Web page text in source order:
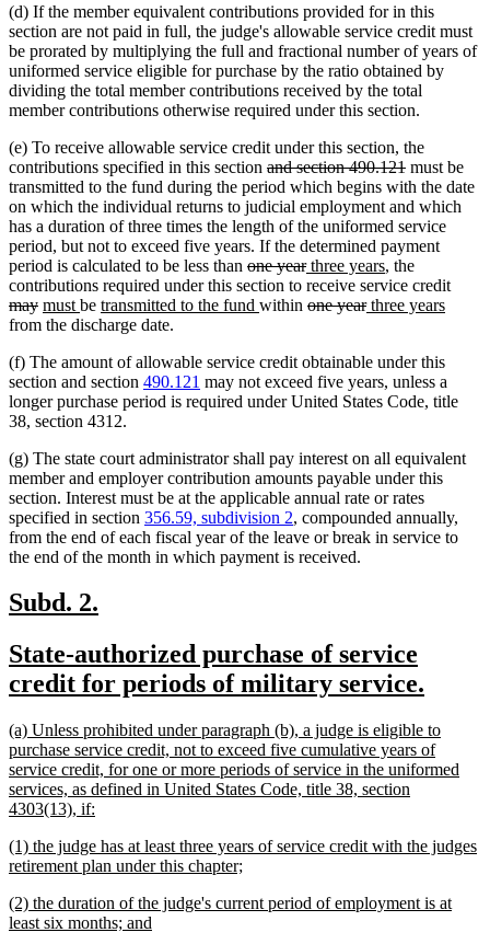
(d) If the member equivalent contributions provided for in this
section are not paid in full, the judge's allowable service credit must
be prorated by multiplying the full and fractional number of years of
uniformed service eligible for purchase by the ratio obtained by
dividing the total member contributions received by the total
member contributions otherwise required under this section.
(e) To receive allowable service credit under this section, the
contributions specified in this section deleted
text
begin
and section 490.121deleted
text
end
must be
transmitted to the fund during the period which begins with the date
on which the individual returns to judicial employment and which
has a duration of three times the length of the uniformed service
period, but not to exceed five years. If the determined payment
period is calculated to be less than deleted
text
begin
one yeardeleted
text
end
new
text
begin
three yearsnew
text
end
, the
contributions required under this section to receive service credit
maydeleted
text
new
text
must new
text
be new
text
transmitted to the fund new
within deleted
one yeardeleted
new
three yearsnew
from the discharge date.
(f) The amount of allowable service credit obtainable under this
section and section 490.121 may not exceed five years, unless a
longer purchase period is required under United States Code, title
38, section 4312.
(g) The state court administrator shall pay interest on all equivalent
member and employer contribution amounts payable under this
section. Interest must be at the applicable annual rate or rates
specified in section 356.59, subdivision 2, compounded annually,
from the end of each fiscal year of the leave or break in service to
the end of the month in which payment is received.
new
begin
Subd. 2.
end
new
text
State-authorized purchase of service
credit for periods of military service.
end
new
text
begin
(a) Unless prohibited under paragraph (b), a judge is eligible to
purchase service credit, not to exceed five cumulative years of
service credit, for one or more periods of service in the uniformed
services, as defined in United States Code, title 38, section
4303(13), if:
end
new
text
(1) the judge has at least three years of service credit with the judges
retirement plan under this chapter;
end
new
text
(2) the duration of the judge's current period of employment is at
least six months; and